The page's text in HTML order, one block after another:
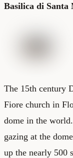
Basilica di Santa
The 15th century
Fiore church in
dome in the
gazing at the
up the nearly 500